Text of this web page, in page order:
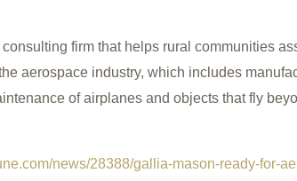
firm that helps rural communities
aerospace industry, which includes
of airplanes and objects that fly
news/28388/gallia-mason-ready-for-